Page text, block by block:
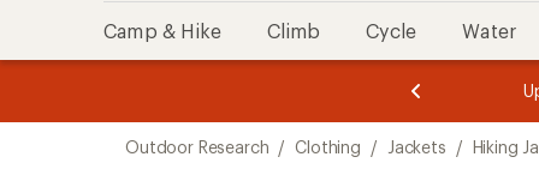
Camp & Hike Climb Cycle Water
3.
of
3.
of
3.
Outdoor Research / Clothing / Jackets / Hiking